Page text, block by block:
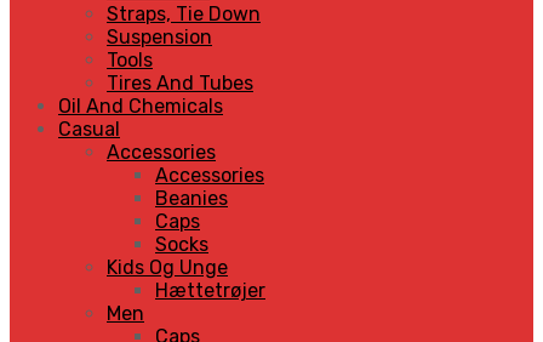
Straps, Tie Down
Suspension
Tools
Tires And Tubes
Oil And Chemicals
Casual
Accessories
Accessories
Beanies
Caps
Socks
Kids Og Unge
Hættetrøjer
Men
Caps